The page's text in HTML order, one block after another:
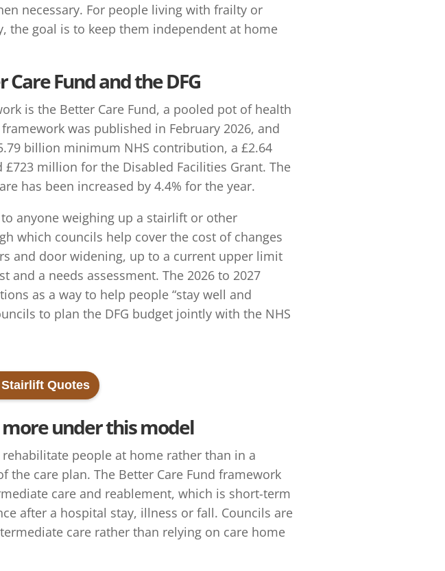
necessary. For people living with frailty or
the goal is to keep them independent at home
Fund and the DFG
is the Better Care Fund, a pooled pot of health
was published in February 2026, and
billion minimum NHS contribution, a £2.64
million for the Disabled Facilities Grant. The
has been increased by 4.4% for the year.
anyone weighing up a stairlift or other
which councils help cover the cost of changes
and door widening, up to a current upper limit
and a needs assessment. The 2026 to 2027
as a way to help people “stay well and
to plan the DFG budget jointly with the NHS
Quotes
under this model
people at home rather than in a
care plan. The Better Care Fund framework
care and reablement, which is short-term
after a hospital stay, illness or fall. Councils are
care rather than relying on care home